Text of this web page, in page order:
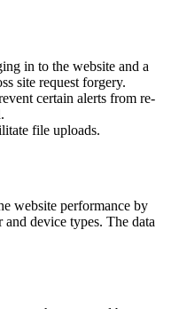
in to the website and a
site request forgery.
certain alerts from re-
file uploads.
website performance by
device types. The data